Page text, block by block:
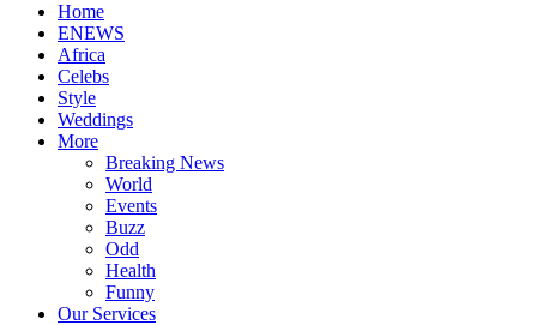
Home
ENEWS
Africa
Celebs
Style
Weddings
More
Breaking News
World
Events
Buzz
Odd
Health
Funny
Our Services